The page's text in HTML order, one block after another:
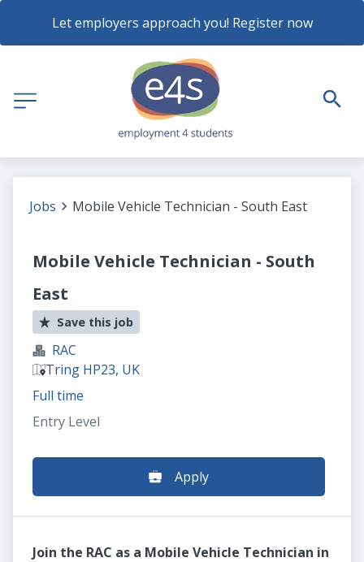
Let employers approach you! Register now
Jobs Mobile Vehicle Technician - South East
Mobile Vehicle Technician - South
East
Save this job
RAC
Tring HP23, UK
Full time
Entry Level
Apply
Join the RAC as a Mobile Vehicle Technician in